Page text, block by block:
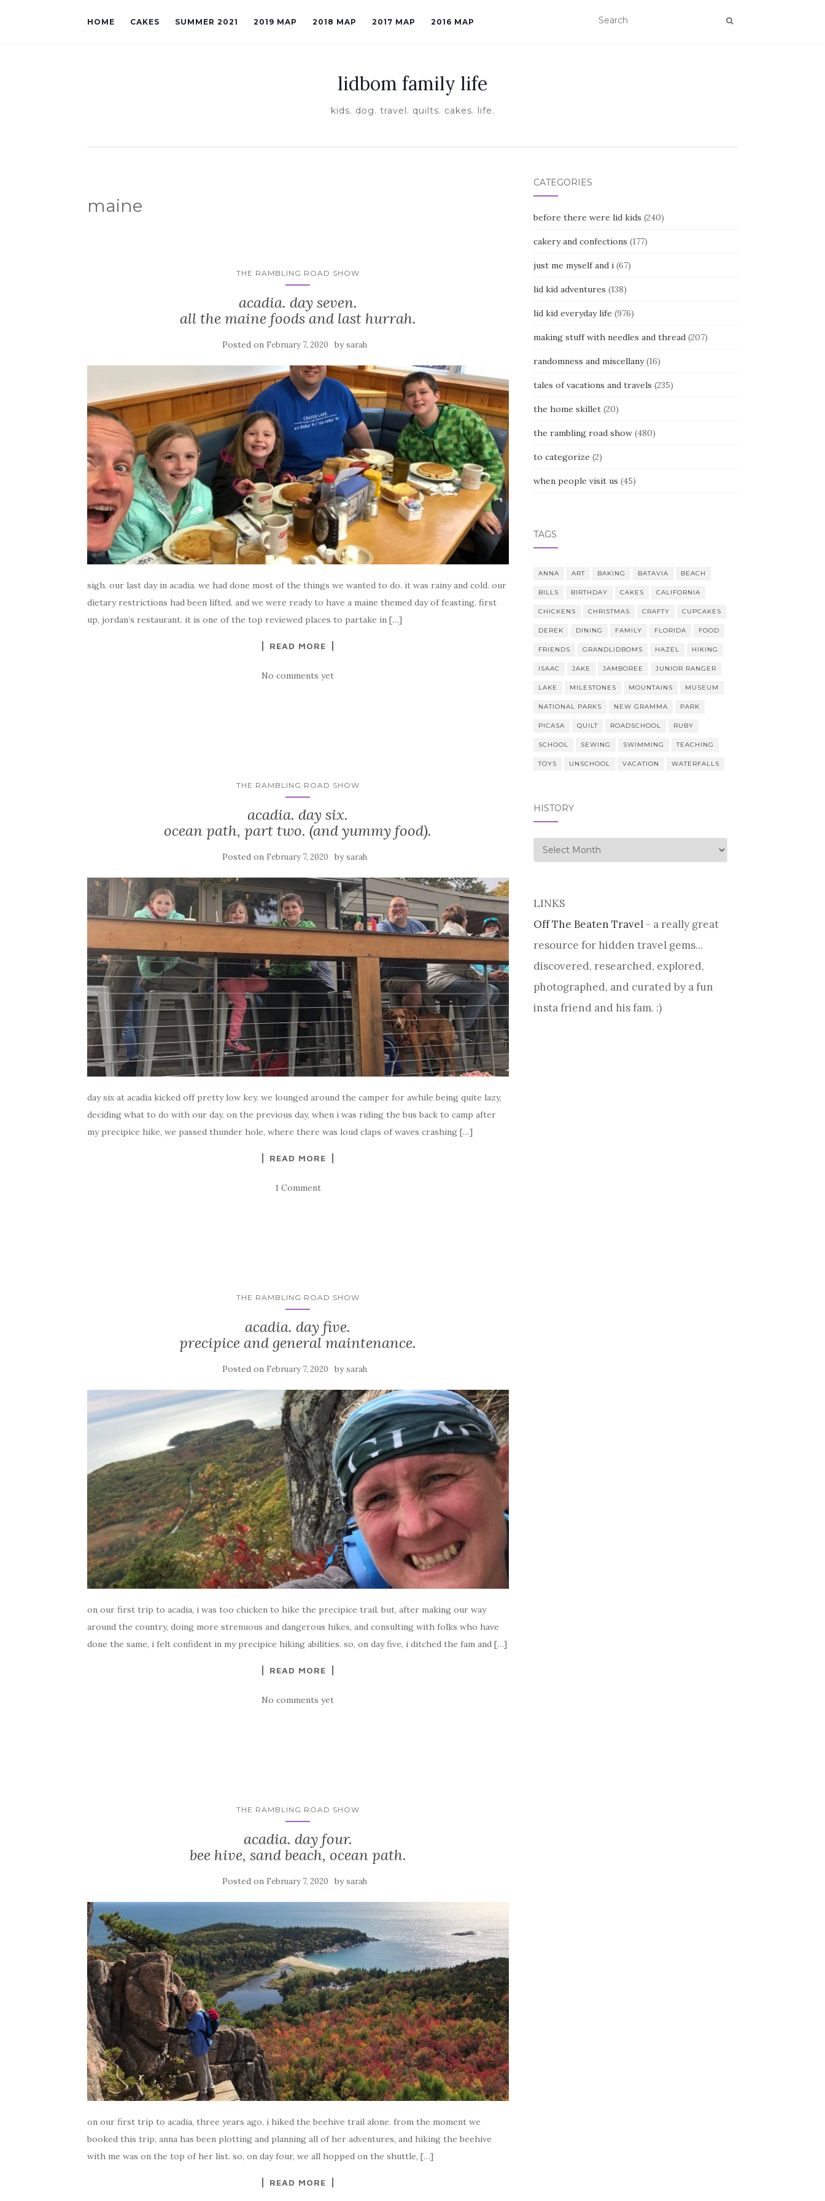
HOME CAKES SUMMER 2021 2019 MAP 2018 MAP 2017 MAP 2016 MAP
lidbom family life
kids. dog. travel. quilts. cakes. life.
maine
THE RAMBLING ROAD SHOW
acadia. day seven.
all the maine foods and last hurrah.
Posted on February 7, 2020 bysarah
sigh. our last day in acadia. we had done most of the things we wanted to do. it was rainy and cold. our
dietary restrictions had been lifted. and we were ready to have a maine themed day of feasting. first
up, jordan’s restaurant. it is one of the top reviewed places to partake in […]
READ MORE
No comments yet
THE RAMBLING ROAD SHOW
acadia. day six.
ocean path, part two. (and yummy food).
Posted on February 7, 2020 bysarah
day six at acadia kicked off pretty low key. we lounged around the camper for awhile being quite lazy,
deciding what to do with our day. on the previous day, when i was riding the bus back to camp after
my precipice hike, we passed thunder hole, where there was loud claps of waves crashing […]
READ MORE
1 Comment
THE RAMBLING ROAD SHOW
acadia. day five.
precipice and general maintenance.
Posted on February 7, 2020 bysarah
on our first trip to acadia, i was too chicken to hike the precipice trail. but, after making our way
around the country, doing more strenuous and dangerous hikes, and consulting with folks who have
done the same, i felt confident in my precipice hiking abilities. so, on day five, i ditched the fam and […]
READ MORE
No comments yet
THE RAMBLING ROAD SHOW
acadia. day four.
bee hive, sand beach, ocean path.
Posted on February 7, 2020 bysarah
on our first trip to acadia, three years ago, i hiked the beehive trail alone. from the moment we
booked this trip, anna has been plotting and planning all of her adventures, and hiking the beehive
with me was on the top of her list. so, on day four, we all hopped on the shuttle, […]
READ MORE
CATEGORIES
before there were lid kids (240)
cakery and confections (177)
just me myself and i(67)
lid kid adventures (138)
lid kid everyday life (976)
making stuff with needles and thread(207)
randomness and miscellany(16)
tales of vacations and travels (235)
the home skillet(20)
the rambling road show(480)
to categorize (2)
when people visit us (45)
TAGS
ANNA ART BAKING BATAVIA BEACH
BILLS BIRTHDAY CAKES CALIFORNIA
CHICKENS CHRISTMAS CRAFTY CUPCAKES
DEREK DINING FAMILY FLORIDA FOOD
FRIENDS GRANDLIDBOMS HAZEL HIKING
ISAAC JAKE JAMBOREE JUNIOR RANGER
LAKE MILESTONES MOUNTAINS MUSEUM
NATIONAL PARKS NEW GRAMMA PARK
PICASA QUILT ROADSCHOOL RUBY
SCHOOL SEWING SWIMMING TEACHING
TOYS UNSCHOOL VACATION WATERFALLS
HISTORY
history
LINKS
Off The Beaten Travel- a really great
resource for hidden travel gems...
discovered, researched, explored,
photographed, and curated by a fun
insta friend and his fam. :)